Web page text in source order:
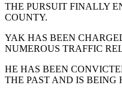
THE PURSUIT FINALLY
COUNTY.
YAK HAS BEEN
NUMEROUS TRAFFIC
HE HAS BEEN
THE PAST AND IS BEING